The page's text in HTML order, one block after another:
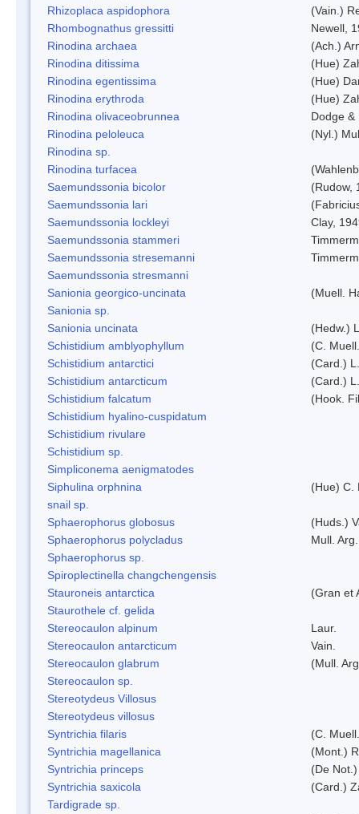
Rhizoplaca aspidophora
(Vain.)
Rhombognathus gressitti
Newell,
Rinodina archaea
(Ach.)
Rinodina ditissima
(Hue)
Rinodina egentissima
(Hue)
Rinodina erythroda
(Hue)
Rinodina olivaceobrunnea
Dodge &
Rinodina peloleuca
(Nyl.)
Rinodina sp.
Rinodina turfacea
Saemundssonia bicolor
(Rudow,
Saemundssonia lari
Saemundssonia lockleyi
Clay,
Saemundssonia stammeri
Saemundssonia stresemanni
Saemundssonia stresmanni
Sanionia georgico-uncinata
(Muell.
Sanionia sp.
Sanionia uncinata
(Hedw.)
Schistidium amblyophyllum
(C.
Schistidium antarctici
(Card.)
Schistidium antarcticum
(Card.)
Schistidium falcatum
(Hook.
Schistidium hyalino-cuspidatum
Schistidium rivulare
Schistidium sp.
Simpliconema aenigmatodes
Siphulina orphnina
(Hue) C.
snail sp.
Sphaerophorus globosus
(Huds.)
Sphaerophorus polycladus
Mull. Arg.
Sphaerophorus sp.
Spiroplectinella changchengensis
Stauroneis antarctica
(Gran et
Staurothele cf. gelida
Stereocaulon alpinum
Laur.
Stereocaulon antarcticum
Vain.
Stereocaulon glabrum
(Mull.
Stereocaulon sp.
Stereotydeus Villosus
Stereotydeus villosus
Syntrichia filaris
(C.
Syntrichia magellanica
(Mont.)
Syntrichia princeps
(De
Syntrichia saxicola
(Card.)
Tardigrade sp.